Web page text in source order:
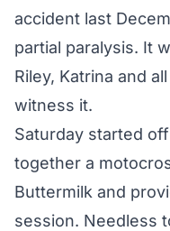
accident last
partial paralysis. It
Riley, Katrina and
witness it.
Saturday started
together a
Buttermilk and
session. Needless